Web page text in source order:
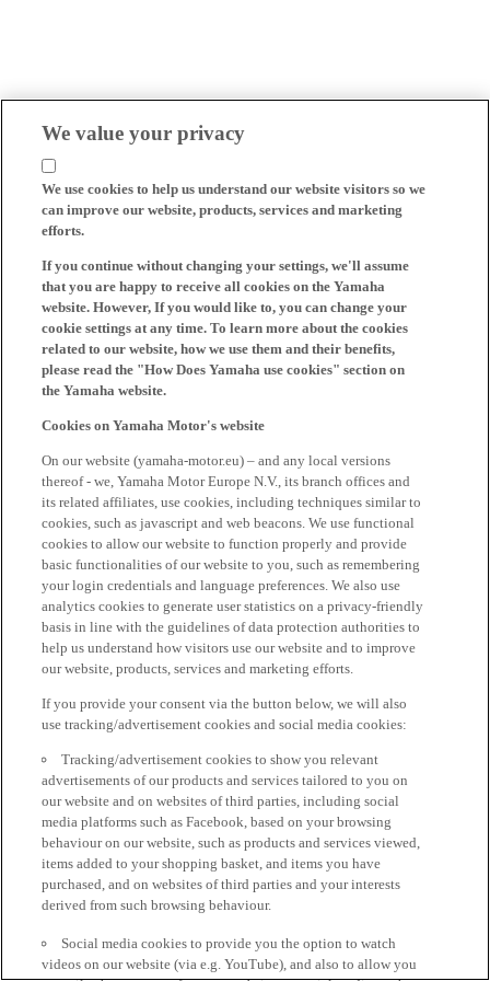
We value your privacy
We use cookies to help us understand our website visitors so we
can improve our website, products, services and marketing
efforts.
If you continue without changing your settings, we'll assume
that you are happy to receive all cookies on the Yamaha
website. However, If you would like to, you can change your
cookie settings at any time. To learn more about the cookies
related to our website, how we use them and their benefits,
please read the "How Does Yamaha use cookies" section on
the Yamaha website.
Cookies on Yamaha Motor's website
On our website (yamaha-motor.eu) – and any local versions
thereof - we, Yamaha Motor Europe N.V., its branch offices and
its related affiliates, use cookies, including techniques similar to
cookies, such as javascript and web beacons. We use functional
cookies to allow our website to function properly and provide
basic functionalities of our website to you, such as remembering
your login credentials and language preferences. We also use
analytics cookies to generate user statistics on a privacy-friendly
basis in line with the guidelines of data protection authorities to
help us understand how visitors use our website and to improve
our website, products, services and marketing efforts.
If you provide your consent via the button below, we will also
use tracking/advertisement cookies and social media cookies:
Tracking/advertisement cookies to show you relevant
advertisements of our products and services tailored to you on
our website and on websites of third parties, including social
media platforms such as Facebook, based on your browsing
behaviour on our website, such as products and services viewed,
items added to your shopping basket, and items you have
purchased, and on websites of third parties and your interests
derived from such browsing behaviour.
Social media cookies to provide you the option to watch
videos on our website (via e.g. YouTube), and also to allow you